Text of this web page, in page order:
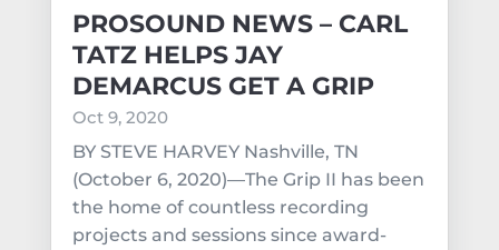
PROSOUND NEWS – CARL
TATZ HELPS JAY
DEMARCUS GET A GRIP
Oct 9, 2020
BY STEVE HARVEY Nashville, TN
(October 6, 2020)—The Grip II has been
the home of countless recording
projects and sessions since award-